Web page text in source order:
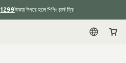
1299টাকার উপরে হলে শিপিং চার্জ ফ্রি
English